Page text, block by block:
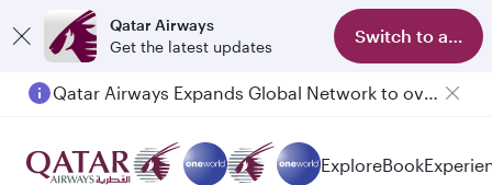
Qatar Airways
Get the latest updates
Switch to app
Qatar Airways Expands Global Network to over 160 Destinations
ExploreBook